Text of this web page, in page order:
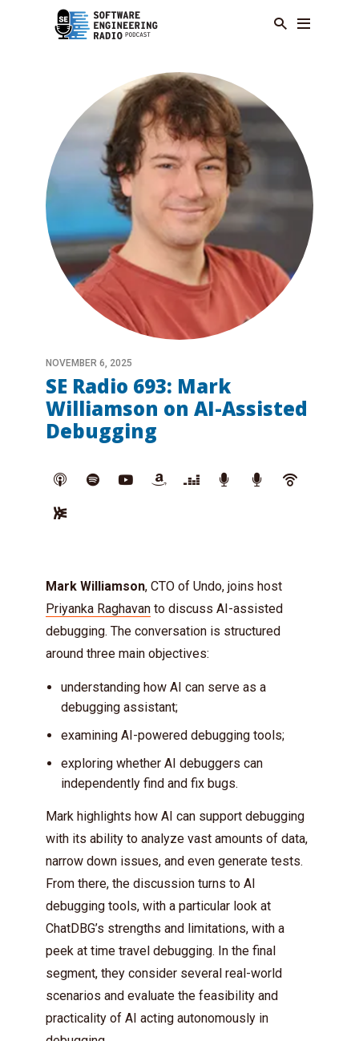
NOVEMBER 6, 2025
SE Radio 693: Mark
Williamson on AI-Assisted
Debugging
Mark Williamson, CTO of Undo, joins host
Priyanka Raghavan to discuss AI-assisted
debugging. The conversation is structured
around three main objectives:
understanding how AI can serve as a
debugging assistant;
examining AI-powered debugging tools;
exploring whether AI debuggers can
independently find and fix bugs.
Mark highlights how AI can support debugging
with its ability to analyze vast amounts of data,
narrow down issues, and even generate tests.
From there, the discussion turns to AI
debugging tools, with a particular look at
ChatDBG’s strengths and limitations, with a
peek at time travel debugging. In the final
segment, they consider several real-world
scenarios and evaluate the feasibility and
practicality of AI acting autonomously in